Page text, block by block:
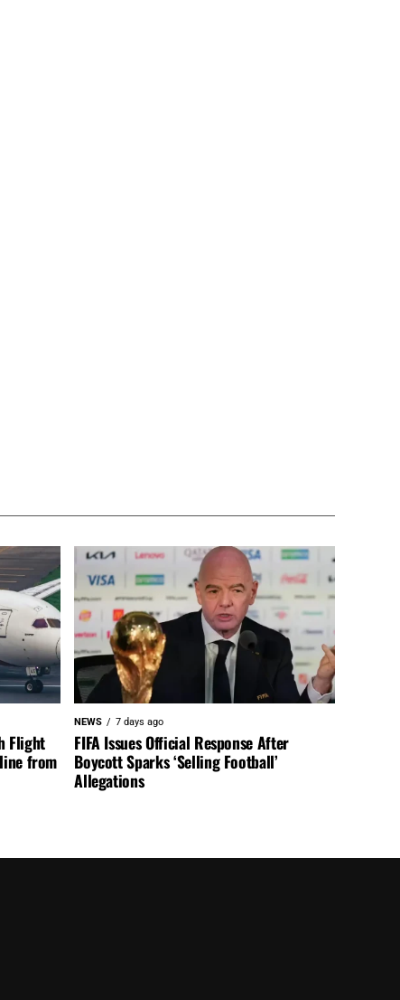
Flight
from
NEWS 7 days ago
FIFA Issues Official Response After
Boycott Sparks ‘Selling Football’
Allegations